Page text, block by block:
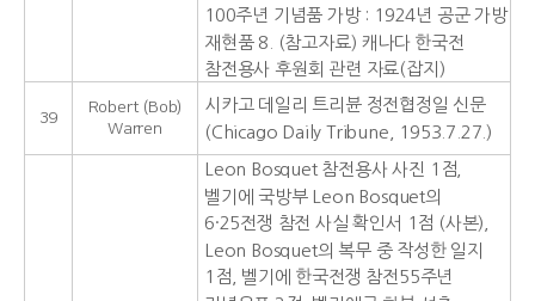
100주년 기념품 가방 : 1924년 공군 가방
재현품 8. (참고자료) 캐나다 한국전
참전용사 후원회 관련 자료(잡지)
39
Robert (Bob)
Warren
시카고 데일리 트리뷴 정전협정일 신문
(Chicago Daily Tribune, 1953.7.27.)
Leon Bosquet 참전용사 사진 1점,
벨기에 국방부 Leon Bosquet의
6·25전쟁 참전 사실 확인서 1점 (사본),
Leon Bosquet의 복무 중 작성한 일지
1점, 벨기에 한국전쟁 참전55주년